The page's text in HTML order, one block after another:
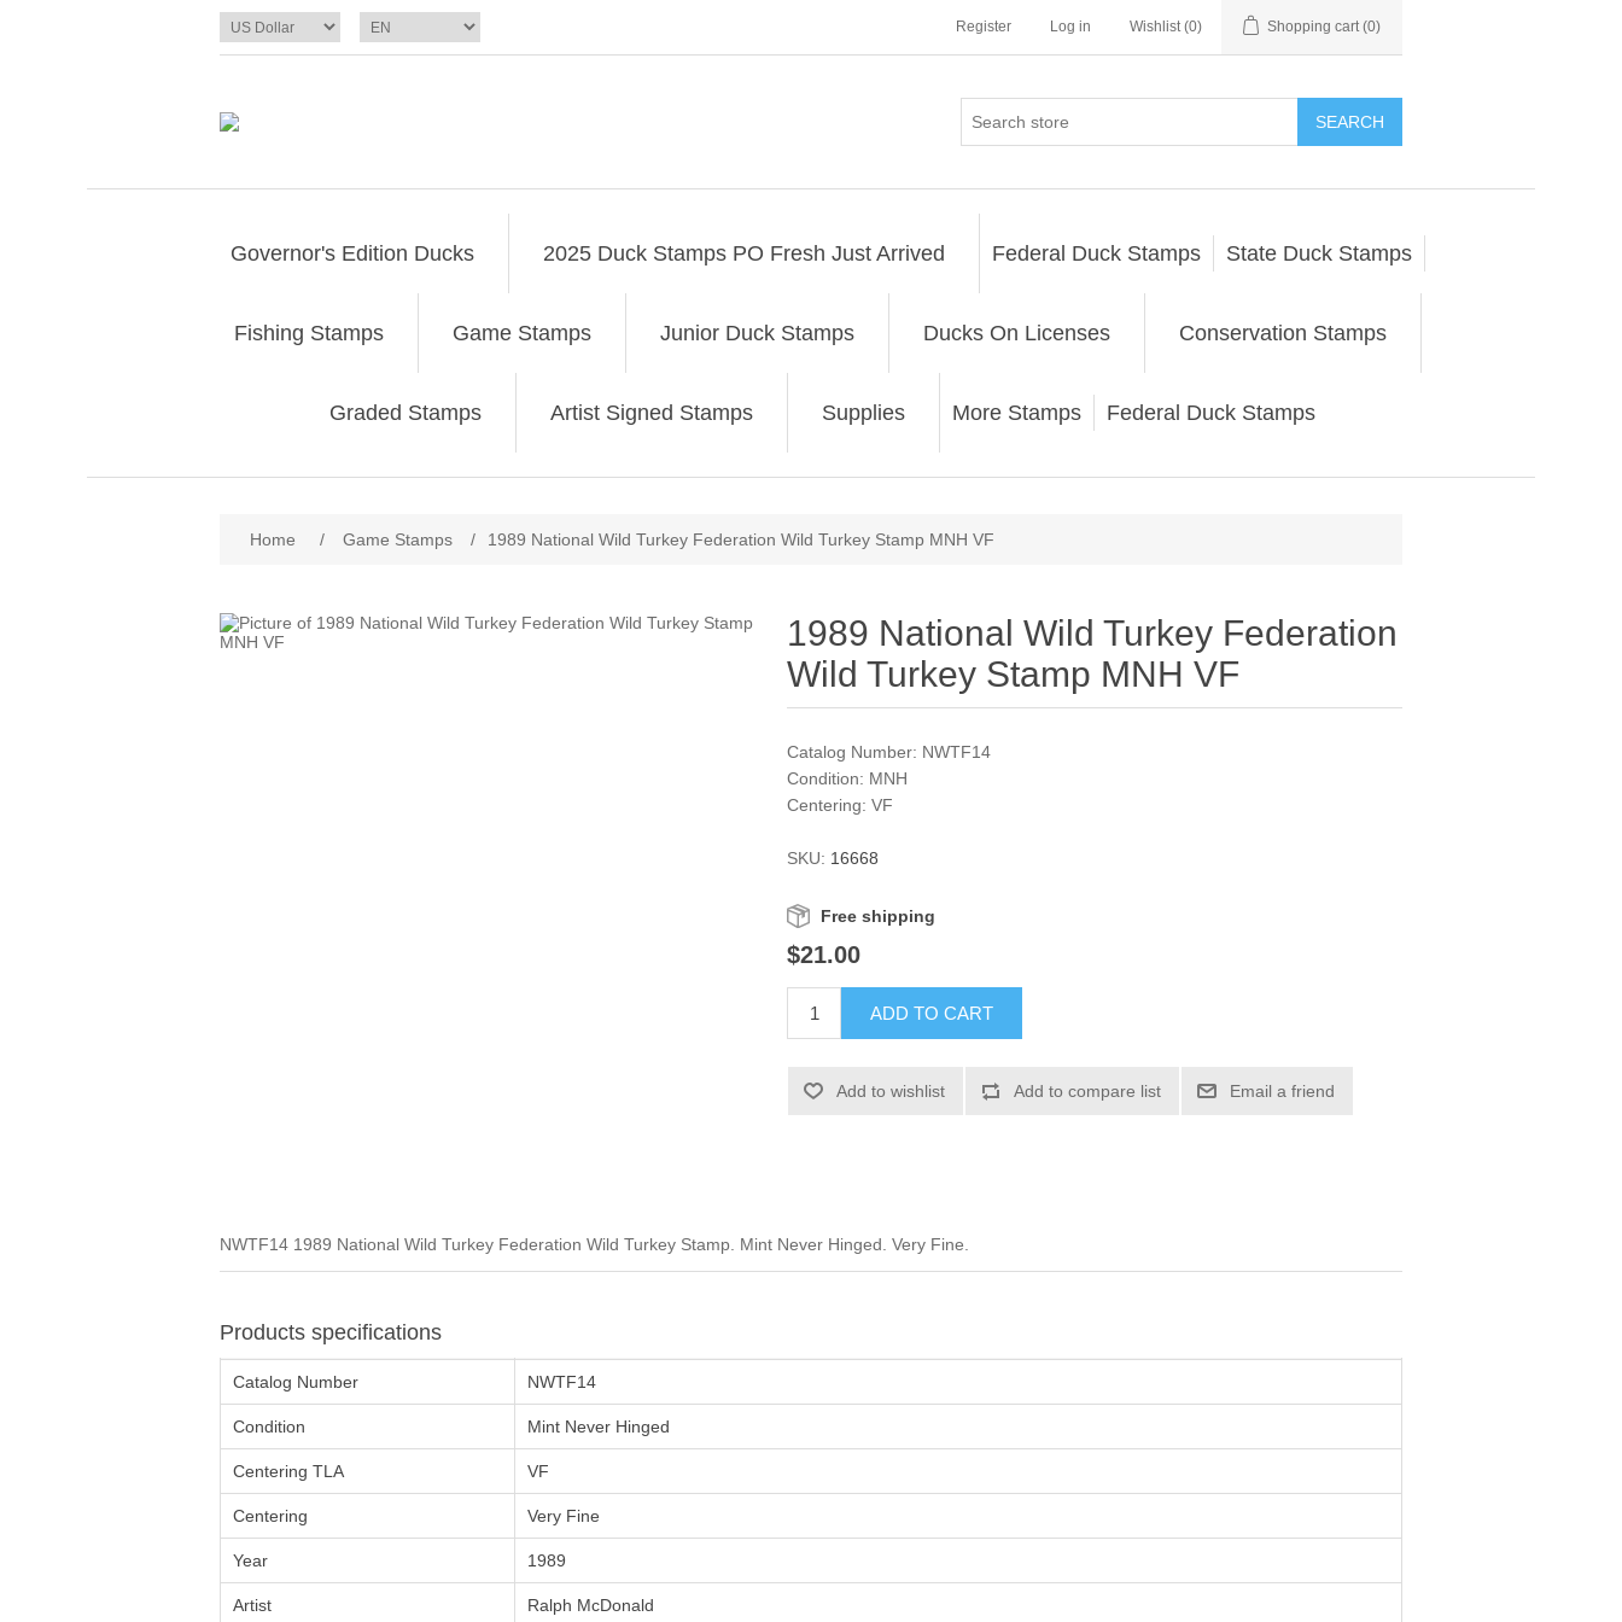
Register Log in Wishlist (0) Shopping cart (0)
SEARCH
Governor's Edition Ducks 2025 Duck Stamps PO Fresh Just Arrived Federal Duck Stamps State Duck Stamps
Fishing Stamps Game Stamps Junior Duck Stamps Ducks On Licenses Conservation Stamps
Graded Stamps Artist Signed Stamps Supplies More Stamps Federal Duck Stamps
Home / Game Stamps / 1989 National Wild Turkey Federation Wild Turkey Stamp MNH VF
1989 National Wild Turkey Federation
Wild Turkey Stamp MNH VF
Catalog Number: NWTF14
Condition: MNH
Centering: VF
SKU: 16668
Free shipping
$21.00
ADD TO CART
Add to wishlist Add to compare list Email a friend
NWTF14 1989 National Wild Turkey Federation Wild Turkey Stamp. Mint Never Hinged. Very Fine.
Products specifications
Catalog Number NWTF14
Condition Mint Never Hinged
Centering TLA VF
Centering Very Fine
Year 1989
Artist Ralph McDonald